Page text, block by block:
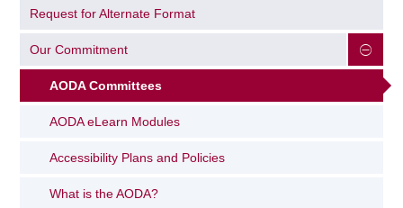
Request for Alternate Format
Our Commitment
AODA Committees
AODA eLearn Modules
Accessibility Plans and Policies
What is the AODA?